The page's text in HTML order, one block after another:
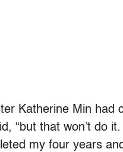
Katherine Min had
“but that won’t do
my four years